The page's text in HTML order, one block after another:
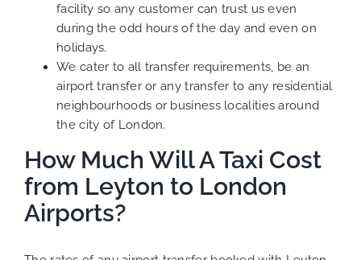
facility so any customer can trust us even
during the odd hours of the day and even on
holidays.
We cater to all transfer requirements, be an
airport transfer or any transfer to any residential
neighbourhoods or business localities around
the city of London.
How Much Will A Taxi Cost
from Leyton to London
Airports?